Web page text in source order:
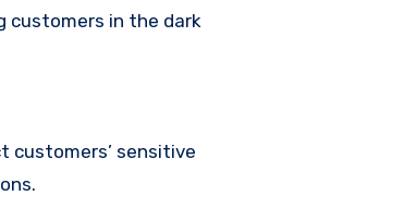
customers in the dark
customers’ sensitive